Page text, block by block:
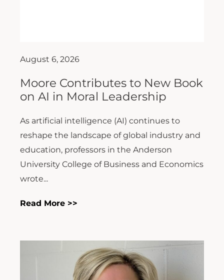
August 6, 2026
Moore Contributes to New Book
on AI in Moral Leadership
As artificial intelligence (AI) continues to
reshape the landscape of global industry and
education, professors in the Anderson
University College of Business and Economics
wrote...
Read More >>